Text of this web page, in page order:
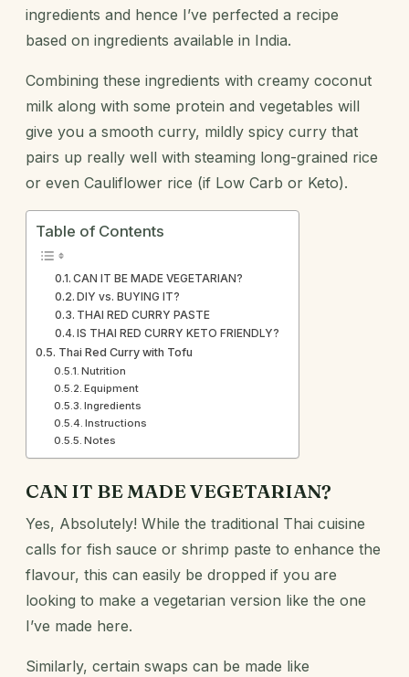
ingredients and hence I’ve perfected a recipe
based on ingredients available in India.
Combining these ingredients with creamy coconut
milk along with some protein and vegetables will
give you a smooth curry, mildly spicy curry that
pairs up really well with steaming long-grained rice
or even Cauliflower rice (if Low Carb or Keto).
Table of Contents
CAN IT BE MADE VEGETARIAN?
DIY vs. BUYING IT?
THAI RED CURRY PASTE
IS THAI RED CURRY KETO FRIENDLY?
Thai Red Curry with Tofu
Nutrition
Equipment
Ingredients
Instructions
Notes
CAN IT BE MADE VEGETARIAN?
Yes, Absolutely! While the traditional Thai cuisine
calls for fish sauce or shrimp paste to enhance the
flavour, this can easily be dropped if you are
looking to make a vegetarian version like the one
I’ve made here.
Similarly, certain swaps can be made like